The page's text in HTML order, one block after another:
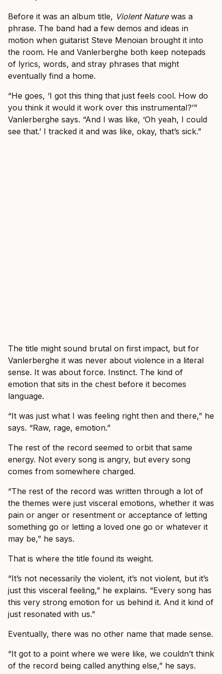
Before it was an album title, Violent Naturewas a
phrase. The band had a few demos and ideas in
motion when guitarist Steve Menoian brought it into
the room. He and Vanlerberghe both keep notepads
of lyrics, words, and stray phrases that might
eventually find a home.
“He goes, ‘I got this thing that just feels cool. How do
you think it would it work over this instrumental?’”
Vanlerberghe says. “And I was like, ‘Oh yeah, I could
see that.’ I tracked it and was like, okay, that’s sick.”
The title might sound brutal on first impact, but for
Vanlerberghe it was never about violence in a literal
sense. It was about force. Instinct. The kind of
emotion that sits in the chest before it becomes
language.
“It was just what I was feeling right then and there,” he
says. “Raw, rage, emotion.”
The rest of the record seemed to orbit that same
energy. Not every song is angry, but every song
comes from somewhere charged.
“The rest of the record was written through a lot of
the themes were just visceral emotions, whether it was
pain or anger or resentment or acceptance of letting
something go or letting a loved one go or whatever it
may be,” he says.
That is where the title found its weight.
“It’s not necessarily the violent, it’s not violent, but it’s
just this visceral feeling,” he explains. “Every song has
this very strong emotion for us behind it. And it kind of
just resonated with us.”
Eventually, there was no other name that made sense.
“It got to a point where we were like, we couldn’t think
of the record being called anything else,” he says.